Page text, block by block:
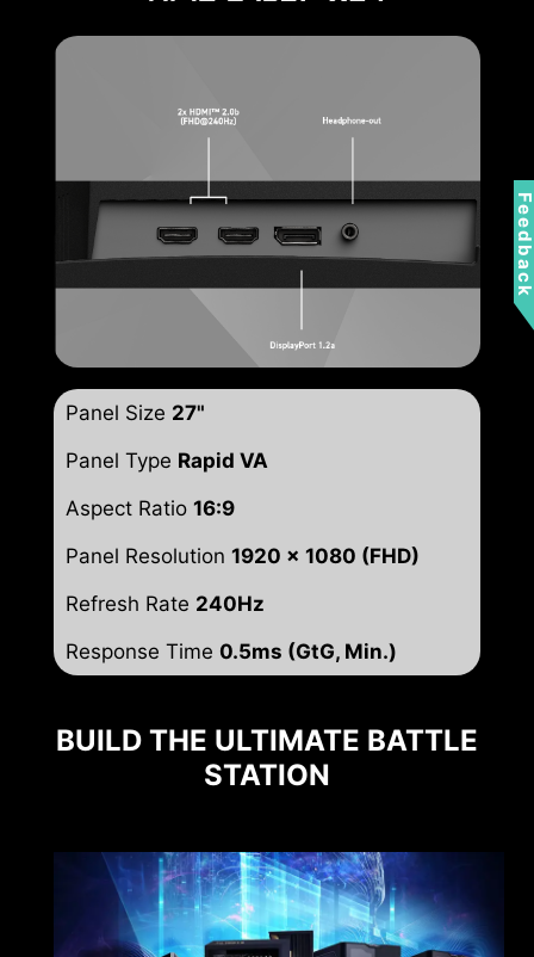
Panel Size 27"
Panel Type Rapid VA
Aspect Ratio 16:9
Panel Resolution 1920 x 1080 (FHD)
Refresh Rate 240Hz
Response Time 0.5ms (GtG, Min.)
BUILD THE ULTIMATE BATTLE
STATION